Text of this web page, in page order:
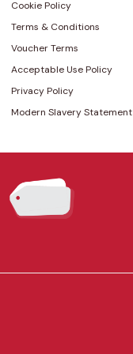
Cookie Policy
Terms & Conditions
Voucher Terms
Acceptable Use Policy
Privacy Policy
Modern Slavery Statement